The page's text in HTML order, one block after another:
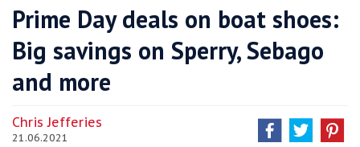
Prime Day deals on boat shoes:
Big savings on Sperry, Sebago
and more
Chris Jefferies
21.06.2021